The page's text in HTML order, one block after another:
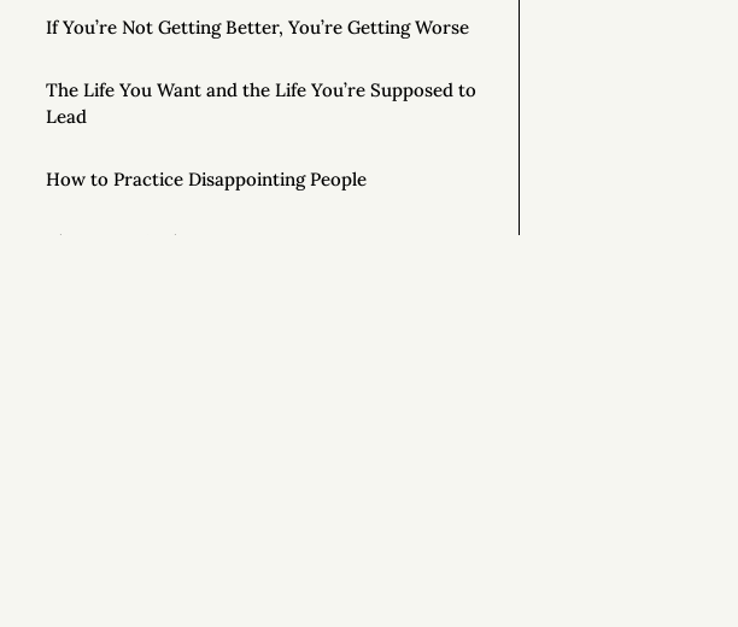
If You’re Not Getting Better, You’re Getting Worse
The Life You Want and the Life You’re Supposed to
Lead
How to Practice Disappointing People
The Mouse in the Cage